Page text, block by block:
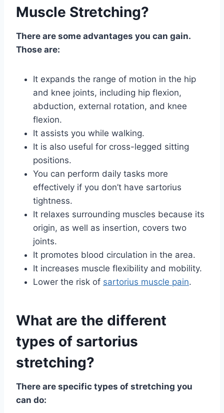
Muscle Stretching?
There are some advantages you can gain.
Those are:
It expands the range of motion in the hip
and knee joints, including hip flexion,
abduction, external rotation, and knee
flexion.
It assists you while walking.
It is also useful for cross-legged sitting
positions.
You can perform daily tasks more
effectively if you don’t have sartorius
tightness.
It relaxes surrounding muscles because its
origin, as well as insertion, covers two
joints.
It promotes blood circulation in the area.
It increases muscle flexibility and mobility.
Lower the risk of sartorius muscle pain.
What are the different
types of sartorius
stretching?
There are specific types of stretching you
can do: